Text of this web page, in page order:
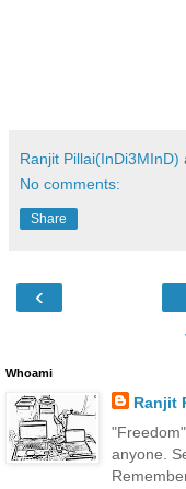
Ranjit Pillai(InDi3MInD)
No comments:
Share
‹
Whoami
Ranjit
anyone.